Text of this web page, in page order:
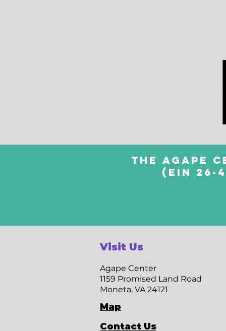
The Agape
(EIN
Visit Us
Agape Center
1159 Promised Land Road
Moneta, VA 24121
Map
Contact Us